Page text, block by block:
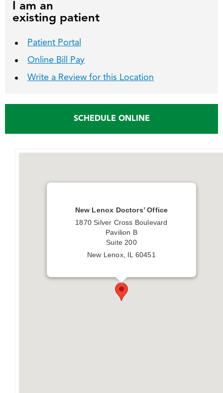
I am an
existing patient
Patient Portal
Online Bill Pay
Write a Review for this Location
SCHEDULE ONLINE
New Lenox Doctors’ Office
1870 Silver Cross Boulevard
Pavilion B
Suite 200
New Lenox, IL 60451